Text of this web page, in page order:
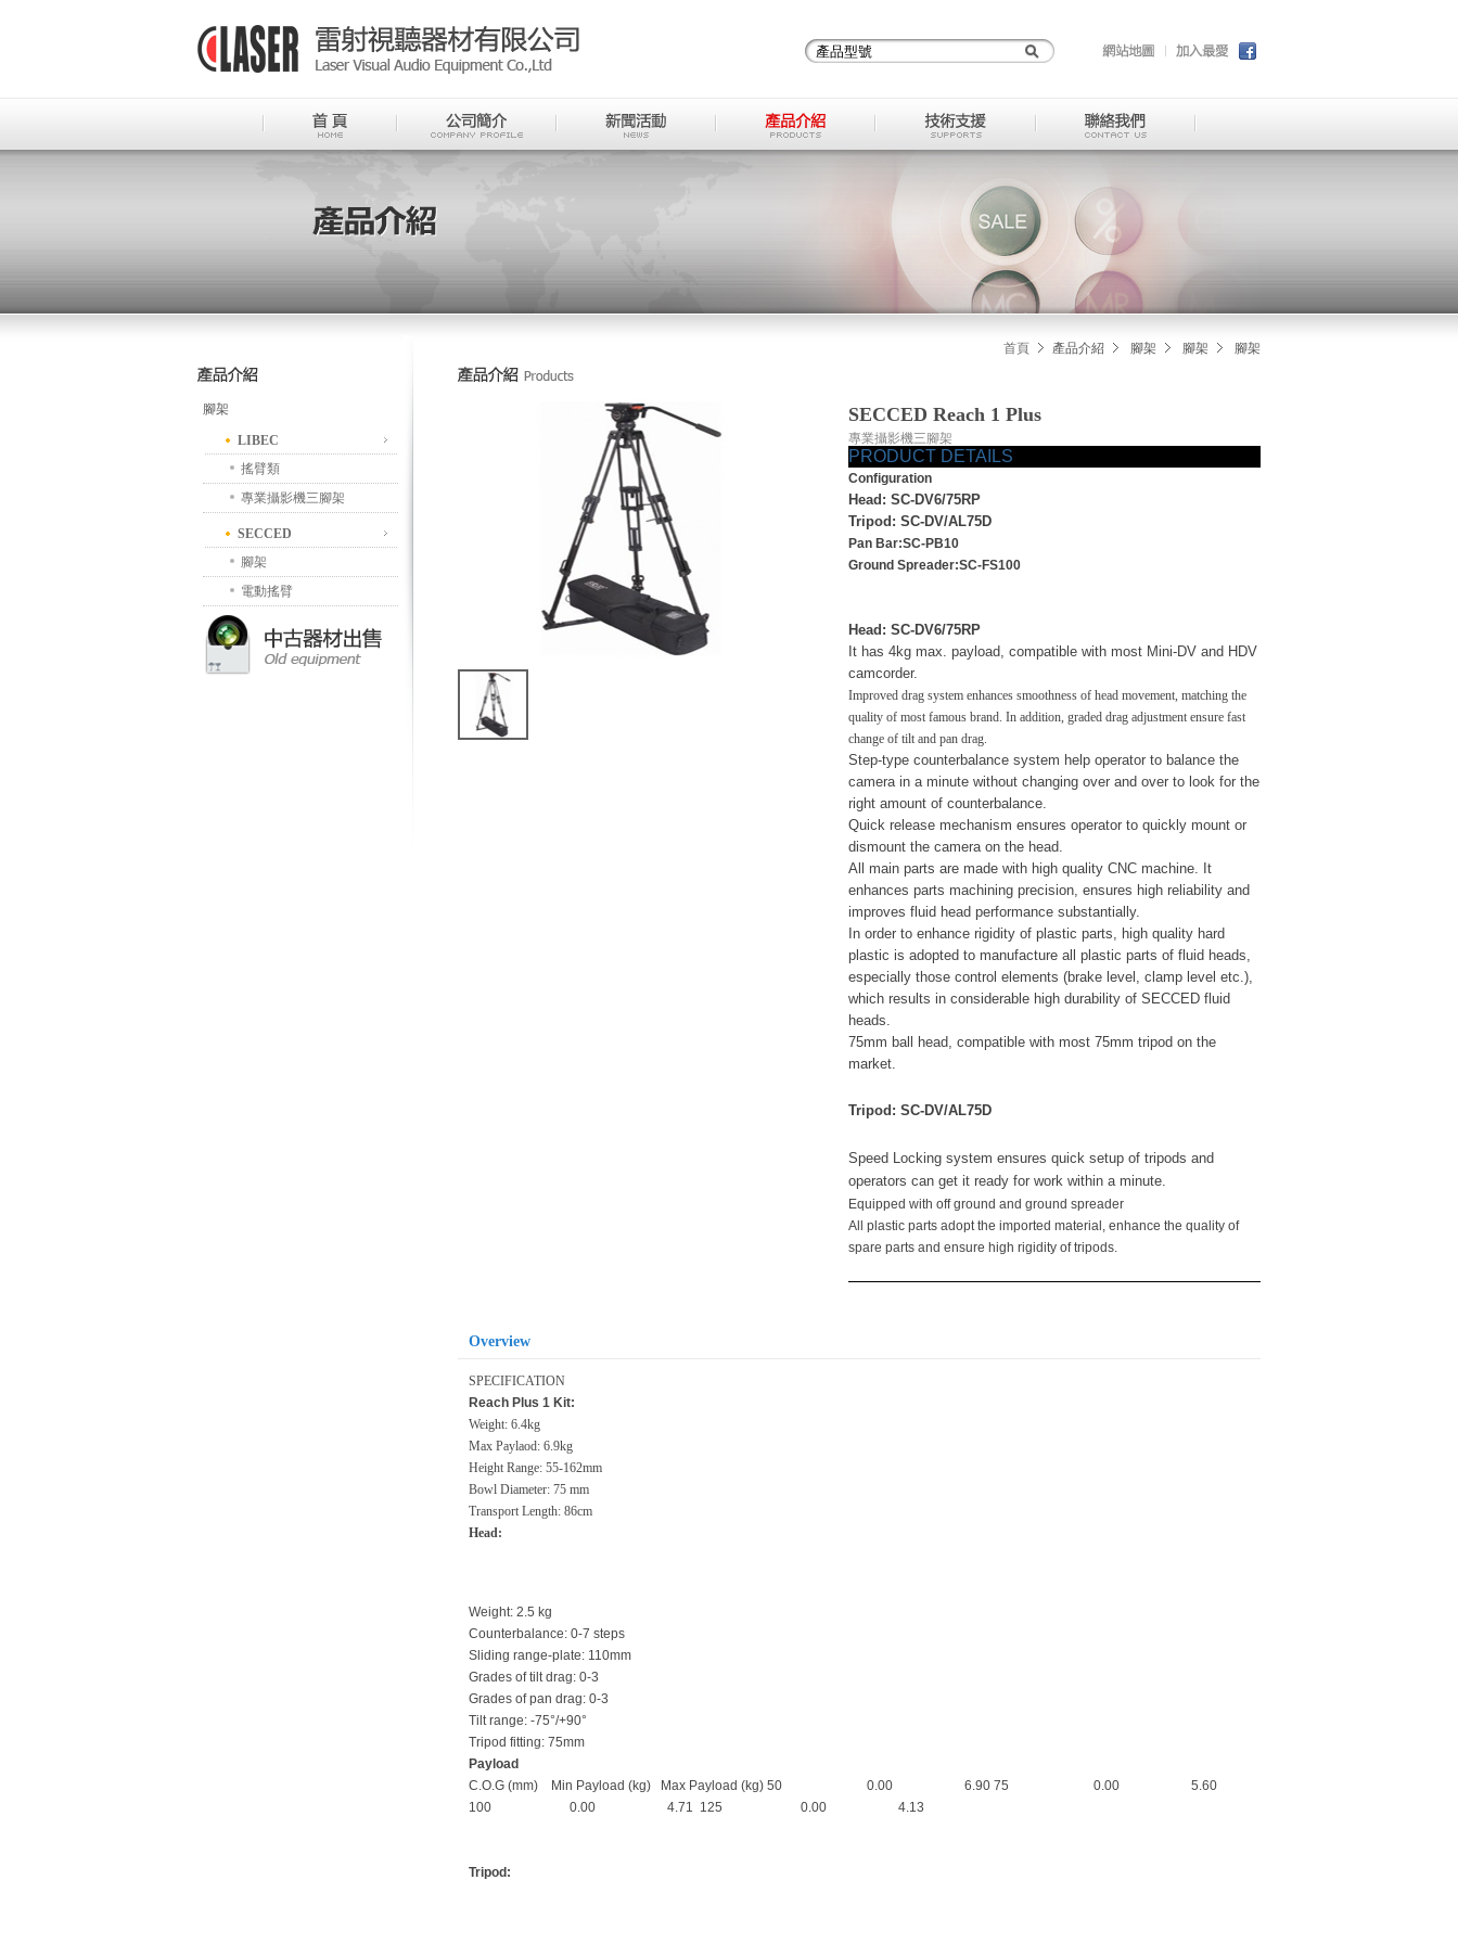
腳架
LIBEC
搖臂類
專業攝影機三腳架
SECCED
腳架
電動搖臂
首頁 產品介紹 腳架 腳架 腳架
SECCED Reach 1 Plus
專業攝影機三腳架
PRODUCT DETAILS
Configuration
Head: SC-DV6/75RP
Tripod: SC-DV/AL75D
Pan Bar:SC-PB10
Ground Spreader:SC-FS100
Head: SC-DV6/75RP
It has 4kg max. payload, compatible with most Mini-DV and HDV
camcorder.
Improved drag system enhances smoothness of head movement, matching the
quality of most famous brand. In addition, graded drag adjustment ensure fast
change of tilt and pan drag.
Step-type counterbalance system help operator to balance the
camera in a minute without changing over and over to look for the
right amount of counterbalance.
Quick release mechanism ensures operator to quickly mount or
dismount the camera on the head.
All main parts are made with high quality CNC machine. It
enhances parts machining precision, ensures high reliability and
improves fluid head performance substantially.
In order to enhance rigidity of plastic parts, high quality hard
plastic is adopted to manufacture all plastic parts of fluid heads,
especially those control elements (brake level, clamp level etc.),
which results in considerable high durability of SECCED fluid
heads.
75mm ball head, compatible with most 75mm tripod on the
market.
Tripod: SC-DV/AL75D
Speed Locking system ensures quick setup of tripods and
operators can get it ready for work within a minute.
Equipped with off ground and ground spreader
All plastic parts adopt the imported material, enhance the quality of
spare parts and ensure high rigidity of tripods.
Overview
SPECIFICATION
Reach Plus 1 Kit:
Weight: 6.4kg
Max Paylaod: 6.9kg
Height Range: 55-162mm
Bowl Diameter: 75 mm
Transport Length: 86cm
Head:
Weight: 2.5 kg
Counterbalance: 0-7 steps
Sliding range-plate: 110mm
Grades of tilt drag: 0-3
Grades of pan drag: 0-3
Tilt range: -75°/+90°
Tripod fitting: 75mm
Payload
C.O.G (mm) Min Payload (kg) Max Payload (kg) 50 0.00 6.90 75 0.00 5.60
100 0.00 4.71 125 0.00 4.13
Tripod: